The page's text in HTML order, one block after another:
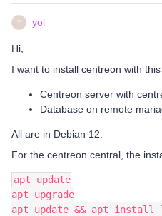
Y yol
Hi,
I want to install centreon with
Centreon server with
Database on remote
All are in Debian 12.
For the centreon central, the
apt update
apt upgrade
apt update && apt install